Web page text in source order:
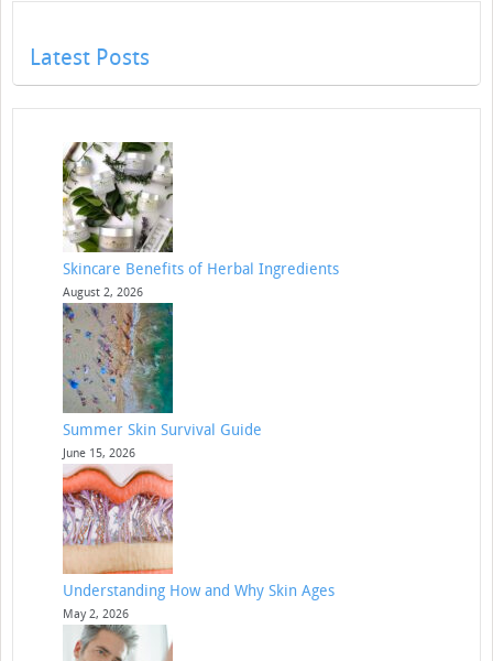
Latest Posts
Skincare Benefits of Herbal Ingredients
August 2, 2026
Summer Skin Survival Guide
June 15, 2026
Understanding How and Why Skin Ages
May 2, 2026